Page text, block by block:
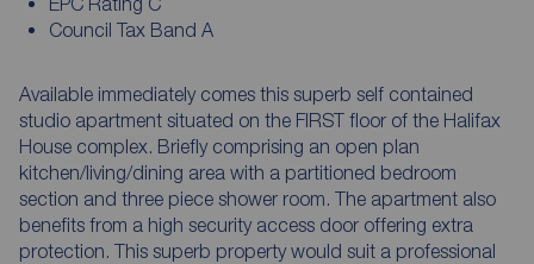
Council Tax Band A
Available immediately comes this superb self contained
studio apartment situated on the FIRST floor of the Halifax
House complex. Briefly comprising an open plan
kitchen/living/dining area with a partitioned bedroom
section and three piece shower room. The apartment also
benefits from a high security access door offering extra
protection. This superb property would suit a professional